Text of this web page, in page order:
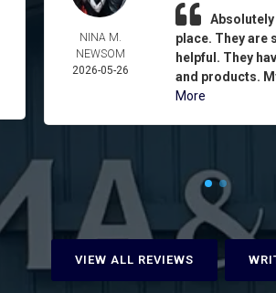
NINA M.
NEWSOM
2026-05-26
place. They are
helpful. They
and products.
More
VIEW ALL REVIEWS